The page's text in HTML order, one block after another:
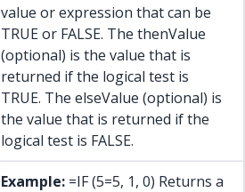
value or expression that can be
TRUE or FALSE. The thenValue
(optional) is the value that is
returned if the logical test is
TRUE. The elseValue (optional) is
the value that is returned if the
logical test is FALSE.
Example:=IF (5=5, 1, 0) Returns a